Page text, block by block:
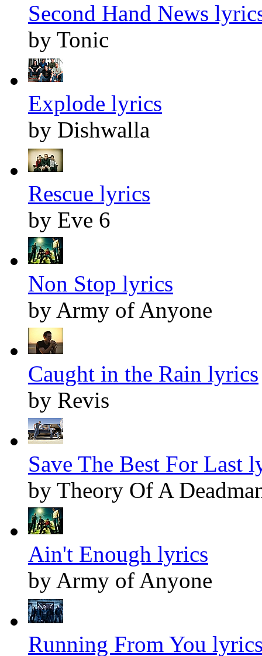
Second Hand News
by Tonic
Explode lyrics
by Dishwalla
Rescue lyrics
by Eve 6
Non Stop lyrics
by Army of Anyone
Caught in the Rain lyrics
by Revis
Save The Best For Last
by Theory Of A
Ain't Enough lyrics
by Army of Anyone
Running From You